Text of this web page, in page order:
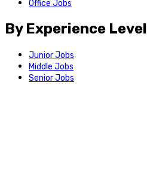
Office Jobs
By Experience Level
Junior Jobs
Middle Jobs
Senior Jobs